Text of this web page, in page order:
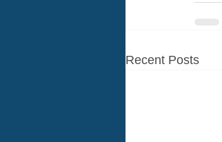
Recent Posts